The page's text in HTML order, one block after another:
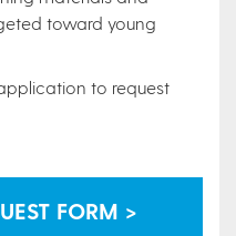
toward young
to request
FORM >